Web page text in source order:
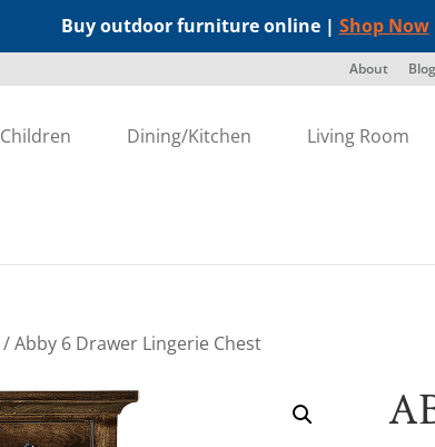
Buy outdoor furniture online | Shop Now
About Blog
Children Dining/Kitchen Living Room
/ Abby 6 Drawer Lingerie Chest